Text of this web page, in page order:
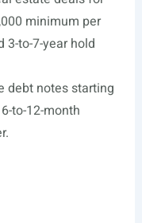
minimum per
3-to-7-year hold
debt notes starting
to-12-month